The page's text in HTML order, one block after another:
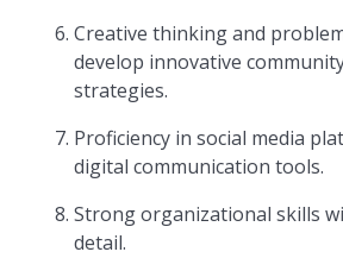
Creative thinking and
develop innovative
strategies.
Proficiency in social media
digital communication tools.
Strong organizational skills
detail.